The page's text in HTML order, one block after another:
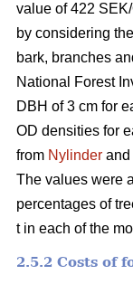
value of 422
by considering
bark, branches
National Forest
DBH of 3 cm for
OD densities for
from Nylinder and
The values were
percentages of
t in each of the
2.5.2 Costs of